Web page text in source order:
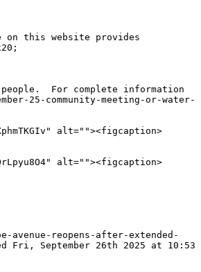
on this website provides
For complete information
25-community-meeting-or-water-
alt=""><figcaption>
alt=""><figcaption>
avenue-reopens-after-extended-
Fri, September 26th 2025 at 10:53